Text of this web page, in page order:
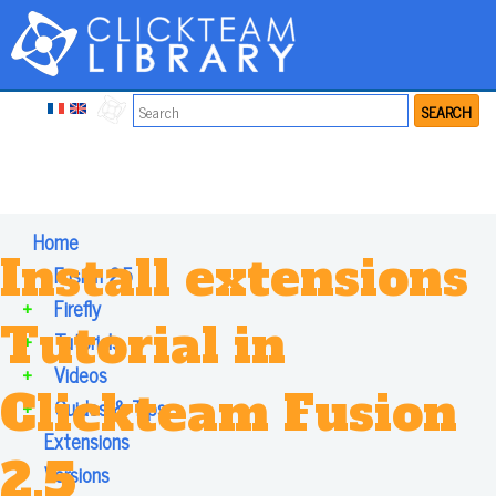
SEARCH
Home
Fusion 2.5
+
Firefly
+
Tutorials
+
Videos
+
Guides & Tips
+
Extensions
Versions
Install extensions
Tutorial in
Clickteam Fusion
2.5